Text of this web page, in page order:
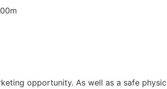
opportunity. As well as a safe